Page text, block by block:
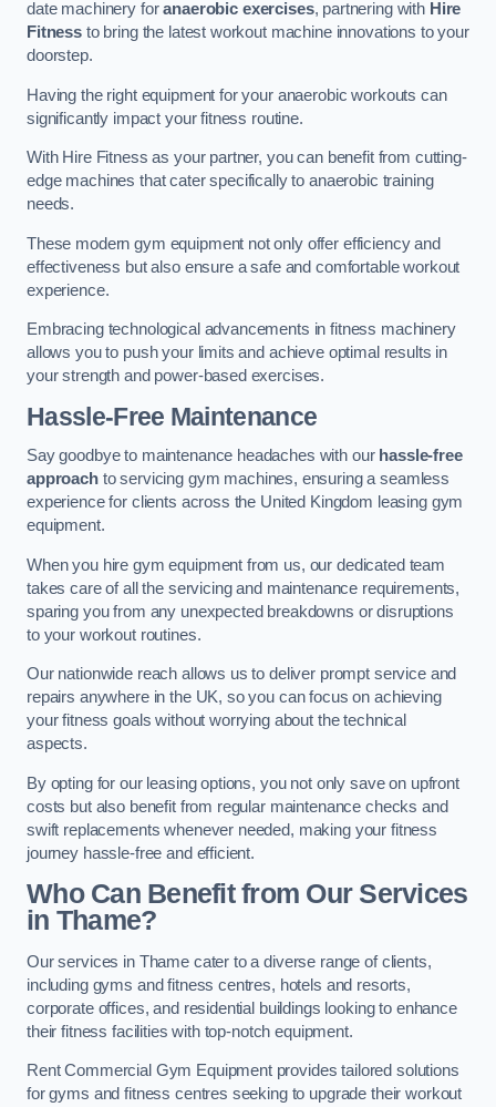
date machinery foranaerobic exercises, partnering with Hire
Fitnessto bring the latest workout machine innovations to your
doorstep.
Having the right equipment for your anaerobic workouts can
significantly impact your fitness routine.
With Hire Fitness as your partner, you can benefit from cutting-
edge machines that cater specifically to anaerobic training
needs.
These modern gym equipment not only offer efficiency and
effectiveness but also ensure a safe and comfortable workout
experience.
Embracing technological advancements in fitness machinery
allows you to push your limits and achieve optimal results in
your strength and power-based exercises.
Hassle-Free Maintenance
Say goodbye to maintenance headaches with our hassle-free
approachto servicing gym machines, ensuring a seamless
experience for clients across the United Kingdom leasing gym
equipment.
When you hire gym equipment from us, our dedicated team
takes care of all the servicing and maintenance requirements,
sparing you from any unexpected breakdowns or disruptions
to your workout routines.
Our nationwide reach allows us to deliver prompt service and
repairs anywhere in the UK, so you can focus on achieving
your fitness goals without worrying about the technical
aspects.
By opting for our leasing options, you not only save on upfront
costs but also benefit from regular maintenance checks and
swift replacements whenever needed, making your fitness
journey hassle-free and efficient.
Who Can Benefit from Our Services
in Thame?
Our services in Thame cater to a diverse range of clients,
including gyms and fitness centres, hotels and resorts,
corporate offices, and residential buildings looking to enhance
their fitness facilities with top-notch equipment.
Rent Commercial Gym Equipment provides tailored solutions
for gyms and fitness centres seeking to upgrade their workout